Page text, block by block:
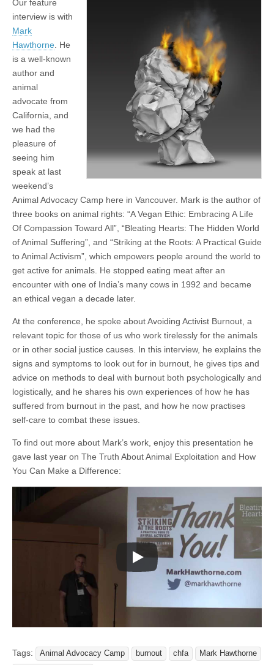
Our feature
interview is with
Mark
Hawthorne . He
is a well-known
author and
animal
advocate from
California, and
we had the
pleasure of
seeing him
speak at last
weekend’s
Animal Advocacy Camp here in Vancouver. Mark is the author of
three books on animal rights: “A Vegan Ethic: Embracing A Life
Of Compassion Toward All”, “Bleating Hearts: The Hidden World
of Animal Suffering”, and “Striking at the Roots: A Practical Guide
to Animal Activism”, which empowers people around the world to
get active for animals. He stopped eating meat after an
encounter with one of India’s many cows in 1992 and became
an ethical vegan a decade later.
At the conference, he spoke about Avoiding Activist Burnout, a
relevant topic for those of us who work tirelessly for the animals
or in other social justice causes. In this interview, he explains the
signs and symptoms to look out for in burnout, he gives tips and
advice on methods to deal with burnout both psychologically and
logistically, and he shares his own experiences of how he has
suffered from burnout in the past, and how he now practises
self-care to combat these issues.
To find out more about Mark’s work, enjoy this presentation he
gave last year on The Truth About Animal Exploitation and How
You Can Make a Difference:
Tags: Animal Advocacy Camp burnout chfa
Mark Hawthorne